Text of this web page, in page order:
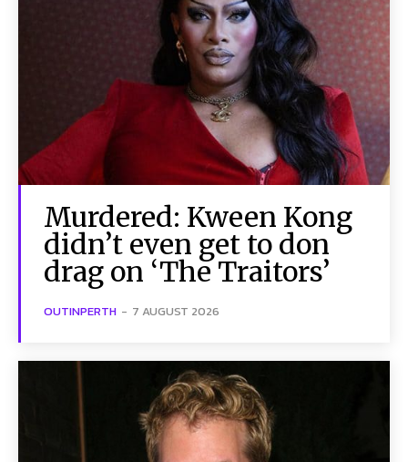
Murdered: Kween Kong
didn’t even get to don
drag on ‘The Traitors’
OUTINPERTH - 7 AUGUST 2026